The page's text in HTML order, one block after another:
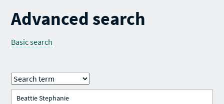
Advanced search
Basic search